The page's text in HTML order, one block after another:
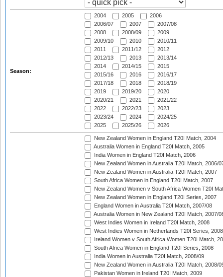
Season:
2004 2005
2006
2006/07
2007
2007/08
2008
2008/09
2009
2009/10
2010
2010/11
2011
2011/12
2012
2012/13
2013
2013/14
2014
2014/15
2015
2015/16
2016
2016/17
2017/18
2018
2018/19
2019
2019/20
2020
2020/21
2021
2021/22
2022
2022/23
2023
2023/24
2024
2024/25
2025
2025/26 2026
New Zealand Women in England T20I Match, 2004
Australia Women in England T20I Match, 2005
India Women in England T20I Match, 2006
New Zealand Women in Australia T20I Match, 2006/
New Zealand Women in Australia T20I Match, 2007
South Africa Women in England T20I Match, 2007
New Zealand Women v South Africa Women T20I
New Zealand Women in England T20I Series, 2007
England Women in Australia T20I Match, 2007/08
Australia Women in New Zealand T20I Match, 2007/
West Indies Women in Ireland T20I Match, 2008
West Indies Women in Netherlands T20I Series, 2008
Ireland Women v South Africa Women T20I Match,
South Africa Women in England T20I Series, 2008
India Women in Australia T20I Match, 2008/09
New Zealand Women in Australia T20I Match, 2008/
Pakistan Women in Ireland T20I Match, 2009